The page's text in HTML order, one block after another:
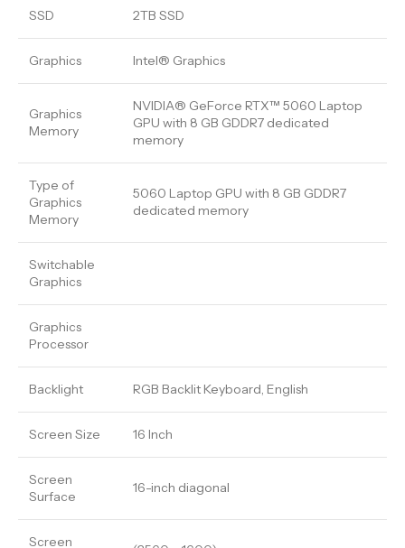
SSD 2TB SSD
Graphics Intel® Graphics
Graphics
Memory
NVIDIA® GeForce RTX™ 5060 Laptop
GPU with 8 GB GDDR7 dedicated
memory
Type of
Graphics
Memory
5060 Laptop GPU with 8 GB GDDR7
dedicated memory
Switchable
Graphics
Graphics
Processor
Backlight RGB Backlit Keyboard, English
Screen Size 16 Inch
Screen
Surface
16-inch diagonal
Screen